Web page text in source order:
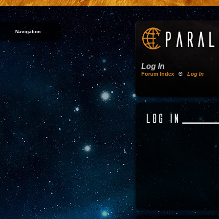
Navigation
Log In
Forum Index Θ Log In